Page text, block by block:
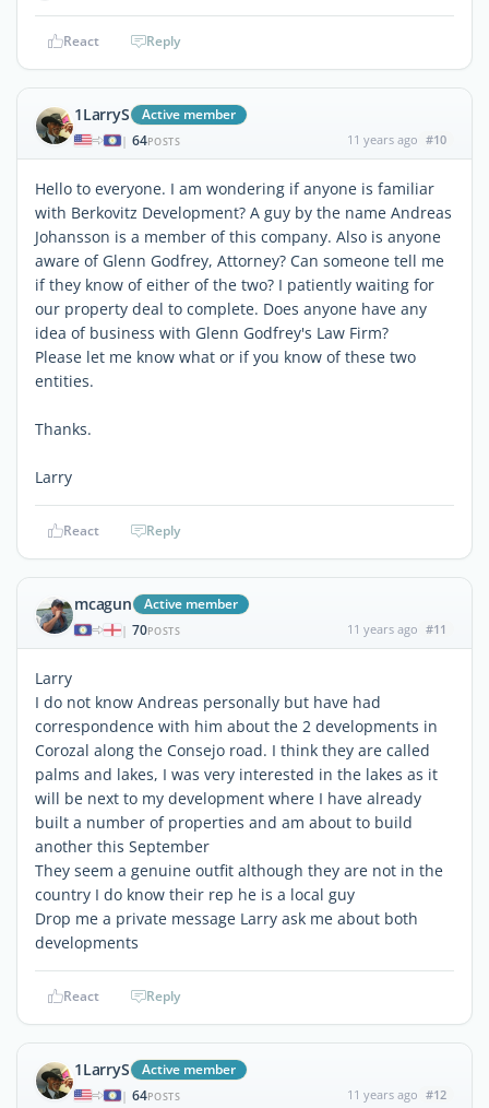
React Reply
1LarryS Active member
| 64POSTS 11 years ago #10
Hello to everyone. I am wondering if anyone is familiar
with Berkovitz Development? A guy by the name Andreas
Johansson is a member of this company. Also is anyone
aware of Glenn Godfrey, Attorney? Can someone tell me
if they know of either of the two? I patiently waiting for
our property deal to complete. Does anyone have any
idea of business with Glenn Godfrey's Law Firm?
Please let me know what or if you know of these two
entities.
Thanks.
Larry
React Reply
mcagun Active member
| 70POSTS 11 years ago #11
Larry
I do not know Andreas personally but have had
correspondence with him about the 2 developments in
Corozal along the Consejo road. I think they are called
palms and lakes, I was very interested in the lakes as it
will be next to my development where I have already
built a number of properties and am about to build
another this September
They seem a genuine outfit although they are not in the
country I do know their rep he is a local guy
Drop me a private message Larry ask me about both
developments
React Reply
1LarryS Active member
| 64POSTS 11 years ago #12